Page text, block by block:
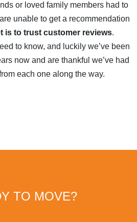
or loved family members had to
unable to get a recommendation
is to trust customer reviews.
to know, and luckily we’ve been
now and are thankful we’ve had
each one along the way.
TO MOVE?